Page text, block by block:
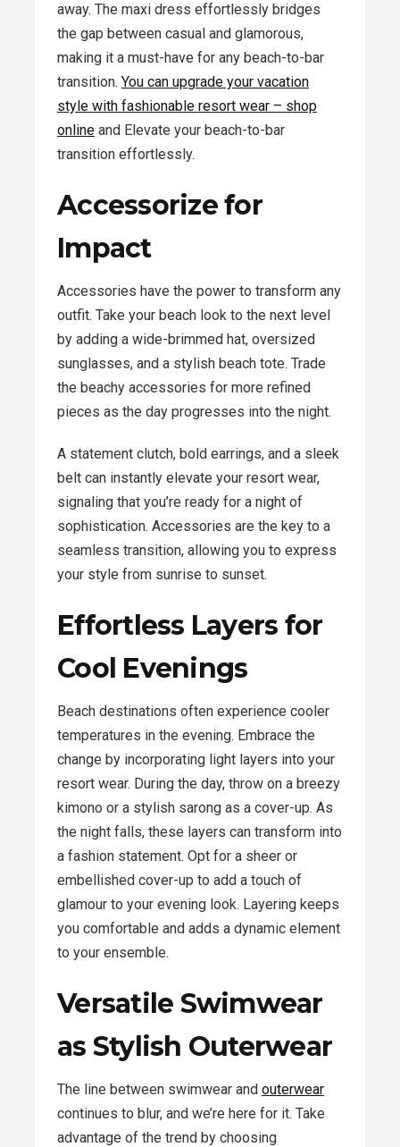
away. The maxi dress effortlessly bridges
the gap between casual and glamorous,
making it a must-have for any beach-to-bar
transition. You can upgrade your vacation
style with fashionable resort wear – shop
online and Elevate your beach-to-bar
transition effortlessly.
Accessorize for
Impact
Accessories have the power to transform any
outfit. Take your beach look to the next level
by adding a wide-brimmed hat, oversized
sunglasses, and a stylish beach tote. Trade
the beachy accessories for more refined
pieces as the day progresses into the night.
A statement clutch, bold earrings, and a sleek
belt can instantly elevate your resort wear,
signaling that you’re ready for a night of
sophistication. Accessories are the key to a
seamless transition, allowing you to express
your style from sunrise to sunset.
Effortless Layers for
Cool Evenings
Beach destinations often experience cooler
temperatures in the evening. Embrace the
change by incorporating light layers into your
resort wear. During the day, throw on a breezy
kimono or a stylish sarong as a cover-up. As
the night falls, these layers can transform into
a fashion statement. Opt for a sheer or
embellished cover-up to add a touch of
glamour to your evening look. Layering keeps
you comfortable and adds a dynamic element
to your ensemble.
Versatile Swimwear
as Stylish Outerwear
The line between swimwear and outerwear
continues to blur, and we’re here for it. Take
advantage of the trend by choosing